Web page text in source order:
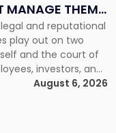
MANAGE THEM
and reputational
play out on two
and the court of
investors, and
long before a
evaluate the facts.
August 6, 2026